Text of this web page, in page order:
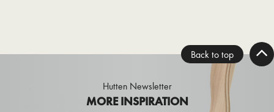
Back to top
Hutten Newsletter
MORE INSPIRATION